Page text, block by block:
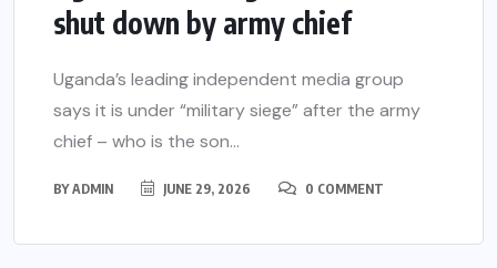
shut down by army chief
Uganda’s leading independent media group
says it is under “military siege” after the army
chief – who is the son...
BYADMIN JUNE 29, 2026 0 COMMENT